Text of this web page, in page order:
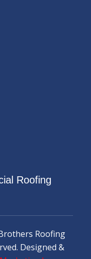
Roofing
Roofing
Designed &